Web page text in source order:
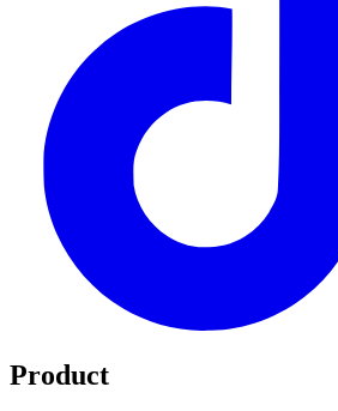
Product